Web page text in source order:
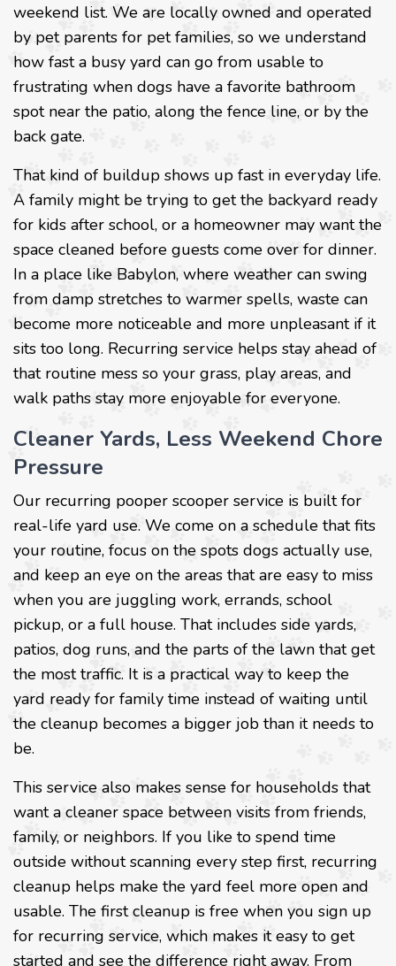
weekend list. We are locally owned and operated
by pet parents for pet families, so we understand
how fast a busy yard can go from usable to
frustrating when dogs have a favorite bathroom
spot near the patio, along the fence line, or by the
back gate.
That kind of buildup shows up fast in everyday life.
A family might be trying to get the backyard ready
for kids after school, or a homeowner may want the
space cleaned before guests come over for dinner.
In a place like Babylon, where weather can swing
from damp stretches to warmer spells, waste can
become more noticeable and more unpleasant if it
sits too long. Recurring service helps stay ahead of
that routine mess so your grass, play areas, and
walk paths stay more enjoyable for everyone.
Cleaner Yards, Less Weekend Chore
Pressure
Our recurring pooper scooper service is built for
real-life yard use. We come on a schedule that fits
your routine, focus on the spots dogs actually use,
and keep an eye on the areas that are easy to miss
when you are juggling work, errands, school
pickup, or a full house. That includes side yards,
patios, dog runs, and the parts of the lawn that get
the most traffic. It is a practical way to keep the
yard ready for family time instead of waiting until
the cleanup becomes a bigger job than it needs to
be.
This service also makes sense for households that
want a cleaner space between visits from friends,
family, or neighbors. If you like to spend time
outside without scanning every step first, recurring
cleanup helps make the yard feel more open and
usable. The first cleanup is free when you sign up
for recurring service, which makes it easy to get
started and see the difference right away. From